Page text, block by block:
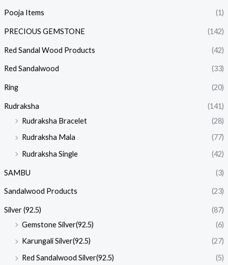
Pooja Items (1)
PRECIOUS GEMSTONE (142)
Red Sandal Wood Products (42)
Red Sandalwood (33)
Ring (20)
Rudraksha
(141)
Rudraksha Bracelet
(28)
Rudraksha Mala
(77)
Rudraksha Single
(42)
SAMBU (3)
Sandalwood Products (23)
Silver (92.5)
(87)
Gemstone Silver(92.5)
(6)
Karungali Silver(92.5)
(27)
Red Sandalwood Silver(92.5)
(5)